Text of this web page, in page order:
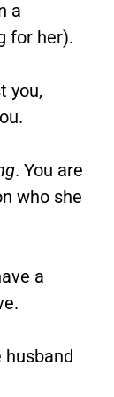
a
for her).
you,
. You are
who she
a